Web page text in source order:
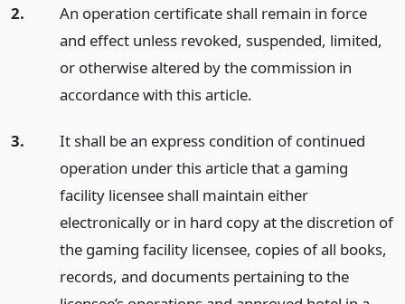
2.
An operation certificate shall remain in force
and effect unless revoked, suspended, limited,
or otherwise altered by the commission in
accordance with this article.
3.
It shall be an express condition of continued
operation under this article that a gaming
facility licensee shall maintain either
electronically or in hard copy at the discretion of
the gaming facility licensee, copies of all books,
records, and documents pertaining to the